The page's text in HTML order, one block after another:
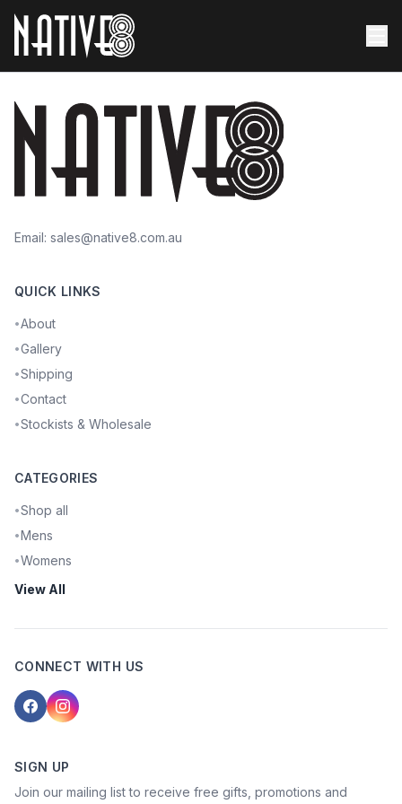
Email: sales@native8.com.au
QUICK LINKS
•About
•Gallery
•Shipping
•Contact
•Stockists & Wholesale
CATEGORIES
•Shop all
•Mens
•Womens
View All
CONNECT WITH US
SIGN UP
Join our mailing list to receive free gifts, promotions and